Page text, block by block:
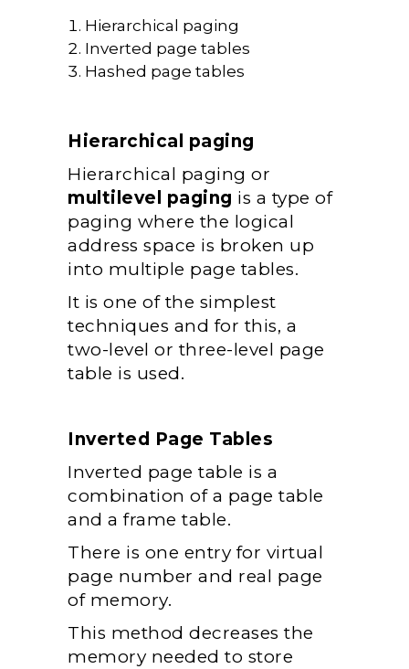
Hierarchical paging
Inverted page tables
Hashed page tables
Hierarchical paging
Hierarchical paging or
multilevel paging is a type of
paging where the logical
address space is broken up
into multiple page tables.
It is one of the simplest
techniques and for this, a
two-level or three-level page
table is used.
Inverted Page Tables
Inverted page table is a
combination of a page table
and a frame table.
There is one entry for virtual
page number and real page
of memory.
This method decreases the
memory needed to store